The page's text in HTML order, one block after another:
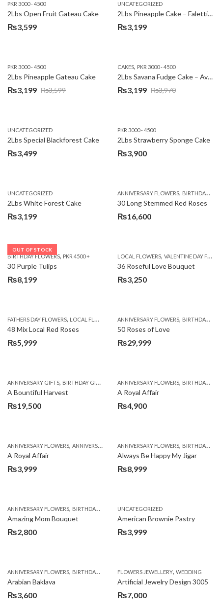
PKR 3000 - 4500
2Lbs Open Fruit Gateau Cake
₨3,599
UNCATEGORIZED
2Lbs Pineapple Cake – Falettis Hotel
₨3,199
PKR 3000 - 4500
2Lbs Pineapple Gateau Cake
₨3,599
Original
₨3,599.
₨3,199
Current
₨3,199.
CAKES, PKR 3000 - 4500
2Lbs Savana Fudge Cake – Avari Hotel
₨3,970
Original
₨3,970.
₨3,199
Current
₨3,199.
UNCATEGORIZED
2Lbs Special Blackforest Cake
₨3,499
PKR 3000 - 4500
2Lbs Strawberry Sponge Cake
₨3,900
UNCATEGORIZED
2Lbs White Forest Cake
₨3,199
ANNIVERSARY FLOWERS, BIRTHDAY FLOWERS
30 Long Stemmed Red Roses
₨16,600
OUT OF STOCK
BIRTHDAY FLOWERS, PKR 4500 +
30 Purple Tulips
₨8,199
LOCAL FLOWERS, VALENTINE DAY FLOWERS
36 Roseful Love Bouquet
₨3,250
FATHERS DAY FLOWERS, LOCAL FLOWERS
48 Mix Local Red Roses
₨5,999
ANNIVERSARY FLOWERS, BIRTHDAY FLOWERS
50 Roses of Love
₨29,999
ANNIVERSARY GIFTS, BIRTHDAY GIFTS FATHERS DAY FLOWERS,FATHERS DAY GIFTS
A Bountiful Harvest
₨19,500
ANNIVERSARY FLOWERS, BIRTHDAY FLOWERS
A Royal Affair
₨4,900
ANNIVERSARY FLOWERS, ANNIVERSARY GIFTS ,APPRECIATION,BIRTHDAY FLOWERS
A Royal Affair
₨3,999
ANNIVERSARY FLOWERS, BIRTHDAY FLOWERS
Always Be Happy My Jigar
₨8,999
ANNIVERSARY FLOWERS, BIRTHDAY FLOWERS ,BIRTHDAY FLOWERS
Amazing Mom Bouquet
₨2,800
UNCATEGORIZED
American Brownie Pastry
₨3,999
ANNIVERSARY FLOWERS, BIRTHDAY FLOWERS ,BIRTHDAY SURPRISE GIFT,CAKES
Arabian Baklava
₨3,600
FLOWERS JEWELLERY, WEDDING
Artificial Jewelry Design 3005
₨7,000